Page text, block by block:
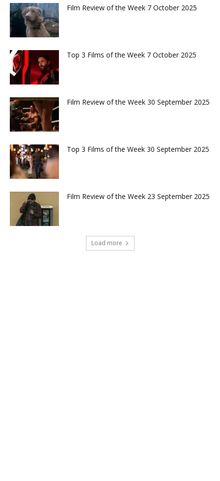
Film Review of the Week 7 October 2025
Top 3 Films of the Week 7 October 2025
Film Review of the Week 30 September 2025
Top 3 Films of the Week 30 September 2025
Film Review of the Week 23 September 2025
Load more